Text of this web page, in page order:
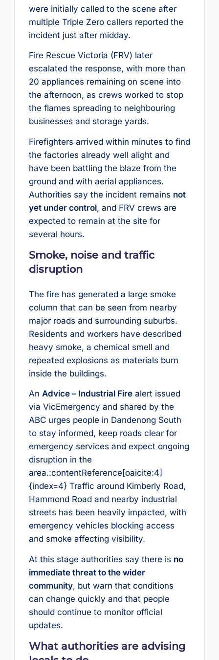
were initially called to the scene after
multiple Triple Zero callers reported the
incident just after midday.
Fire Rescue Victoria (FRV) later
escalated the response, with more than
20 appliances remaining on scene into
the afternoon, as crews worked to stop
the flames spreading to neighbouring
businesses and storage yards.
Firefighters arrived within minutes to find
the factories already well alight and
have been battling the blaze from the
ground and with aerial appliances.
Authorities say the incident remains not
yet under control, and FRV crews are
expected to remain at the site for
several hours.
Smoke, noise and traffic
disruption
The fire has generated a large smoke
column that can be seen from nearby
major roads and surrounding suburbs.
Residents and workers have described
heavy smoke, a chemical smell and
repeated explosions as materials burn
inside the buildings.
An Advice – Industrial Firealert issued
via VicEmergency and shared by the
ABC urges people in Dandenong South
to stay informed, keep roads clear for
emergency services and expect ongoing
disruption in the
area.:contentReference[oaicite:4]
{index=4} Traffic around Kimberly Road,
Hammond Road and nearby industrial
streets has been heavily impacted, with
emergency vehicles blocking access
and smoke affecting visibility.
At this stage authorities say there is no
immediate threat to the wider
community, but warn that conditions
can change quickly and that people
should continue to monitor official
updates.
What authorities are advising